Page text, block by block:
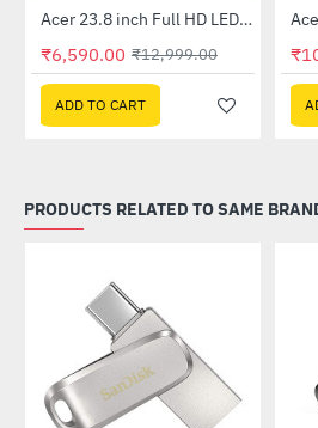
-49%
Out Of Stock Acer 23.8 inch Full HD LED Backlit VA Panel Monitor with AMD Free Sync (SA241YA)
₹6,590.00 ₹12,999.00
ADD TO CART
PRODUCTS RELATED TO SAME